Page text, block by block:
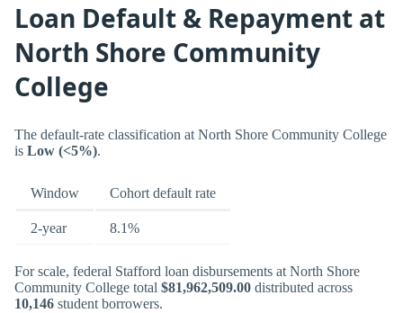
Loan Default & Repayment at
North Shore Community
College
The default-rate classification at North Shore Community College
is Low (<5%).
Window Cohort default rate
2-year 8.1%
For scale, federal Stafford loan disbursements at North Shore
Community College total $81,962,509.00 distributed across
10,146 student borrowers.